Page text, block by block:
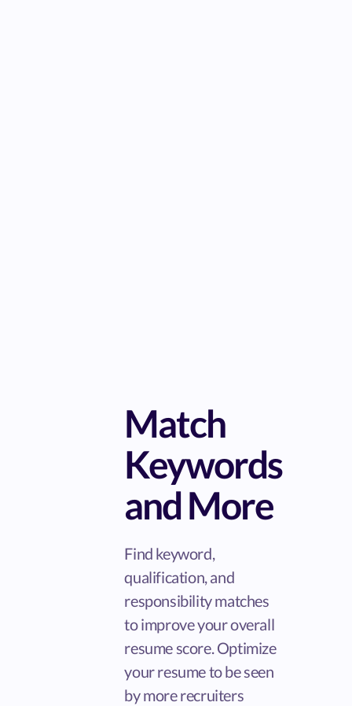
Match
Keywords
and More
Find keyword,
qualification, and
responsibility matches
to improve your overall
resume score. Optimize
your resume to be seen
by more recruiters